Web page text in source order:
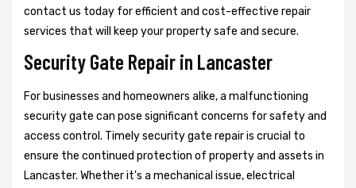
contact us today for efficient and cost-effective repair
services that will keep your property safe and secure.
Security Gate Repair in Lancaster
For businesses and homeowners alike, a malfunctioning
security gate can pose significant concerns for safety and
access control. Timely security gate repair is crucial to
ensure the continued protection of property and assets in
Lancaster. Whether it's a mechanical issue, electrical